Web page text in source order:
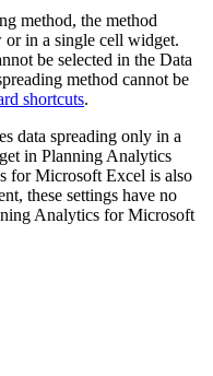
method, the method
or in a single cell widget.
be selected in the Data
method cannot be
shortcuts.
data spreading only in a
in Planning Analytics
for Microsoft Excel is also
these settings have no
Analytics for Microsoft